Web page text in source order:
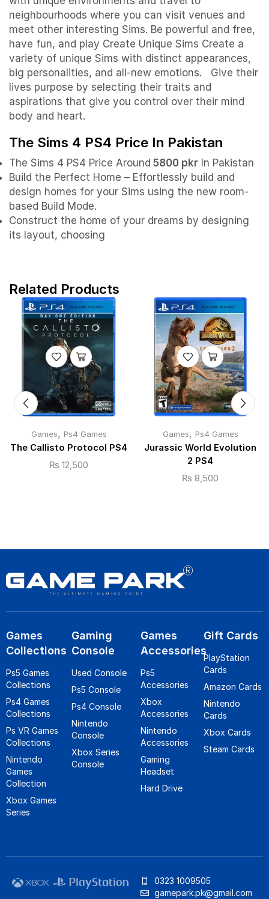
neighbourhoods where you can visit venues and
meet other interesting Sims. Be powerful and free,
have fun, and play Create Unique Sims Create a
variety of unique Sims with distinct appearances,
big personalities, and all-new emotions. Give their
lives purpose by selecting their traits and
aspirations that give you control over their mind
body and heart.
The Sims 4 PS4 Price In Pakistan
The Sims 4 PS4 Price Around 5800 pkr In Pakistan
Build the Perfect Home – Effortlessly build and
design homes for your Sims using the new room-
based Build Mode.
Construct the home of your dreams by designing
its layout, choosing
Related Products
Games, Ps4 Games
The Callisto Protocol PS4
₨ 12,500
Games, Ps4 Games
Jurassic World Evolution
2 PS4
₨ 8,500
Games
Collections
Ps5 Games
Collections
Ps4 Games
Collections
Ps VR Games
Collections
Nintendo
Games
Collection
Xbox Games
Series
Gaming
Console
Used Console
Ps5 Console
Ps4 Console
Nintendo
Console
Xbox Series
Console
Games
Accessories
Ps5
Accessories
Xbox
Accessories
Nintendo
Accessories
Gaming
Headset
Hard Drive
Gift Cards
PlayStation
Cards
Amazon Cards
Nintendo
Cards
Xbox Cards
Steam Cards
0323 1009505
gamepark.pk@gmail.com